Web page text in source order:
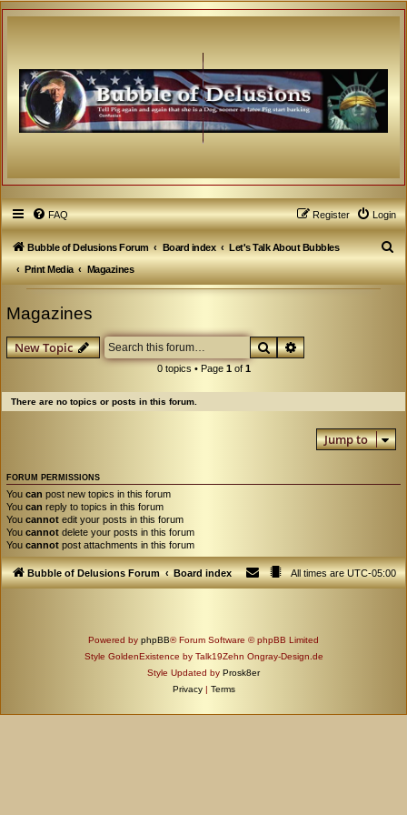
FAQ Login
Register
Bubble of Delusions Forum Board index
Let's Talk About Bubbles
Print Media
Magazines
S
e
Magazines
New Topic SearchAdvanced search
0 topics • Page 1of 1
There are no topics or posts in this forum.
Jump to
FORUM PERMISSIONS
You can post new topics in this forum
You can reply to topics in this forum
You cannot edit your posts in this forum
You cannot delete your posts in this forum
You cannot post attachments in this forum
Bubble of Delusions Forum Board index All times areUTC-05:00
Powered by phpBB® Forum Software © phpBB Limited
Style GoldenExistence by Talk19Zehn Ongray-Design.de
Style Updated by Prosk8er
Privacy | Terms